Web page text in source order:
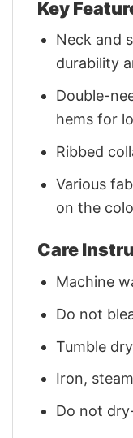
Key
Neck and
durability
Double-
hems for
Ribbed
Various
on the
Care
Machine
Do not
Tumble
Iron,
Do not